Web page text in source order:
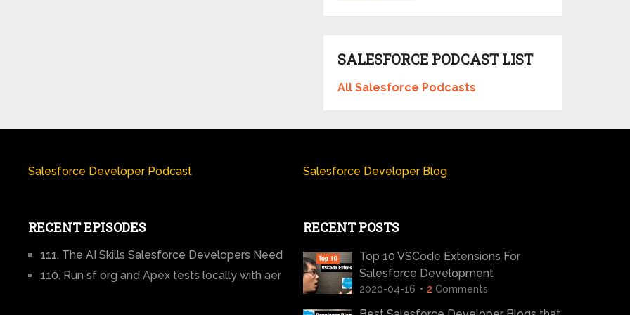
SALESFORCE PODCAST LIST
All Salesforce Podcasts
Salesforce Developer Podcast
RECENT EPISODES
111. The AI Skills Salesforce Developers Need
110. Run sf org and Apex tests locally with aer
Salesforce Developer Blog
RECENT POSTS
Top 10 VSCode Extensions For
Salesforce Development
2020-04-16 2 Comments